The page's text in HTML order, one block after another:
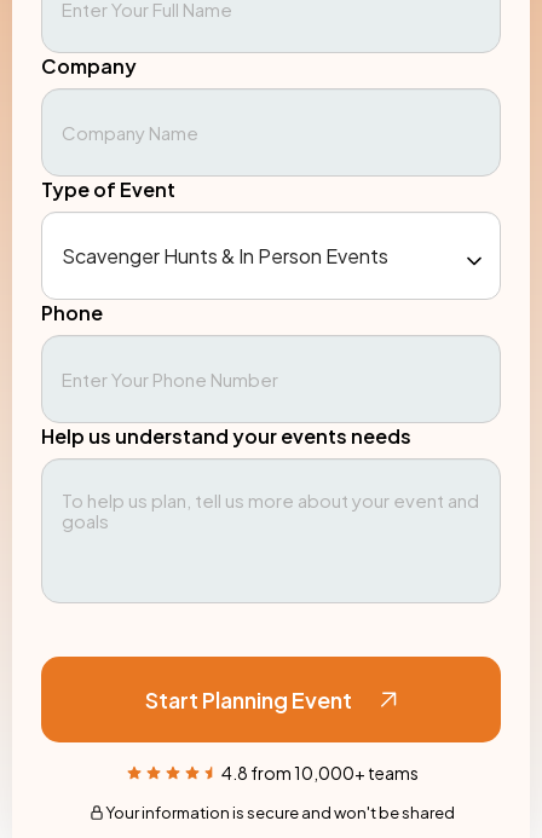
Company
Type of Event
Phone
Help us understand your events needs
Start Planning Event
4.8 from 10,000+ teams
Your information is secure and won't be shared